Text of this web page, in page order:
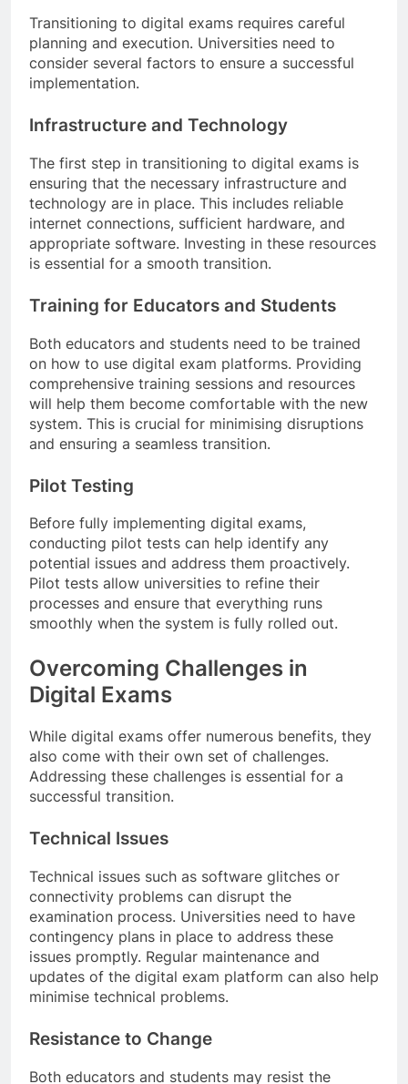
Transitioning to digital exams requires careful
planning and execution. Universities need to
consider several factors to ensure a successful
implementation.
Infrastructure and Technology
The first step in transitioning to digital exams is
ensuring that the necessary infrastructure and
technology are in place. This includes reliable
internet connections, sufficient hardware, and
appropriate software. Investing in these resources
is essential for a smooth transition.
Training for Educators and Students
Both educators and students need to be trained
on how to use digital exam platforms. Providing
comprehensive training sessions and resources
will help them become comfortable with the new
system. This is crucial for minimising disruptions
and ensuring a seamless transition.
Pilot Testing
Before fully implementing digital exams,
conducting pilot tests can help identify any
potential issues and address them proactively.
Pilot tests allow universities to refine their
processes and ensure that everything runs
smoothly when the system is fully rolled out.
Overcoming Challenges in
Digital Exams
While digital exams offer numerous benefits, they
also come with their own set of challenges.
Addressing these challenges is essential for a
successful transition.
Technical Issues
Technical issues such as software glitches or
connectivity problems can disrupt the
examination process. Universities need to have
contingency plans in place to address these
issues promptly. Regular maintenance and
updates of the digital exam platform can also help
minimise technical problems.
Resistance to Change
Both educators and students may resist the